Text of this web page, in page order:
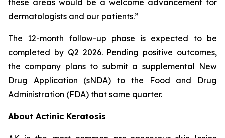
these areas would be a welcome advancement for
dermatologists and our patients.”
The 12-month follow-up phase is expected to be
completed by Q2 2026. Pending positive outcomes,
the company plans to submit a supplemental New
Drug Application (sNDA) to the Food and Drug
Administration (FDA) that same quarter.
About Actinic Keratosis